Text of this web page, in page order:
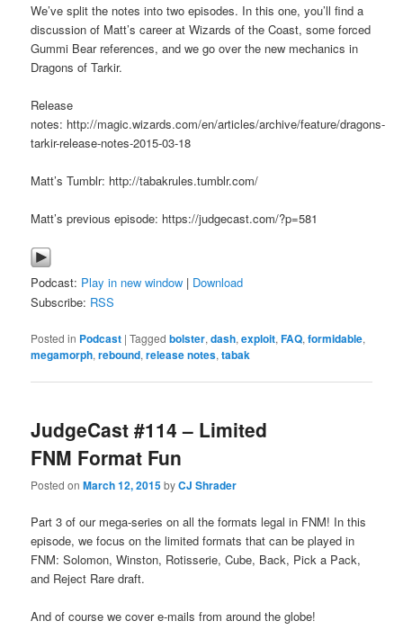
We’ve split the notes into two episodes. In this one, you’ll find a
discussion of Matt’s career at Wizards of the Coast, some forced
Gummi Bear references, and we go over the new mechanics in
Dragons of Tarkir.
Release
notes: http://magic.wizards.com/en/articles/archive/feature/dragons-
tarkir-release-notes-2015-03-18
Matt’s Tumblr: http://tabakrules.tumblr.com/
Matt’s previous episode: https://judgecast.com/?p=581
Podcast: Play in new window | Download
Subscribe: RSS
Posted in Podcast |Tagged bolster,dash,exploit,FAQ,formidable,
megamorph,rebound,release notes,tabak
JudgeCast #114 – Limited
FNM Format Fun
Posted onMarch 12, 2015byCJ Shrader
Part 3 of our mega-series on all the formats legal in FNM! In this
episode, we focus on the limited formats that can be played in
FNM: Solomon, Winston, Rotisserie, Cube, Back, Pick a Pack,
and Reject Rare draft.
And of course we cover e-mails from around the globe!